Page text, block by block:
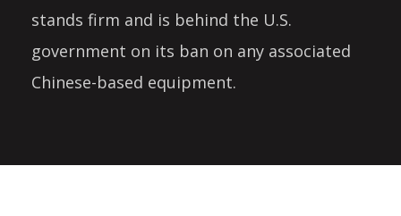
stands firm and is behind the U.S.
government on its ban on any associated
Chinese-based equipment.